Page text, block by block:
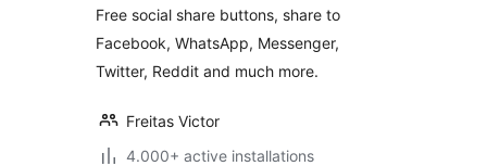
Free social share buttons, share to
Facebook, WhatsApp, Messenger,
Twitter, Reddit and much more.
Freitas Victor
4.000+ active installations